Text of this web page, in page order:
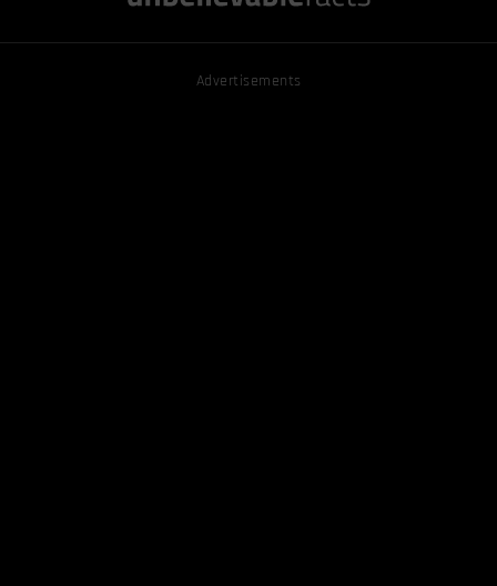
Advertisements